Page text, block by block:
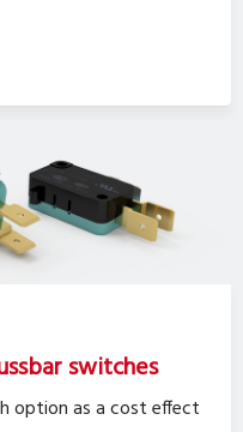
switches
option as a cost effect